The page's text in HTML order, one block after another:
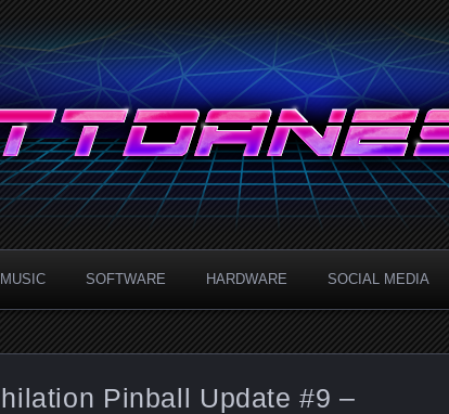
MUSIC SOFTWARE HARDWARE SOCIAL MEDIA
Pinball Update #9 –